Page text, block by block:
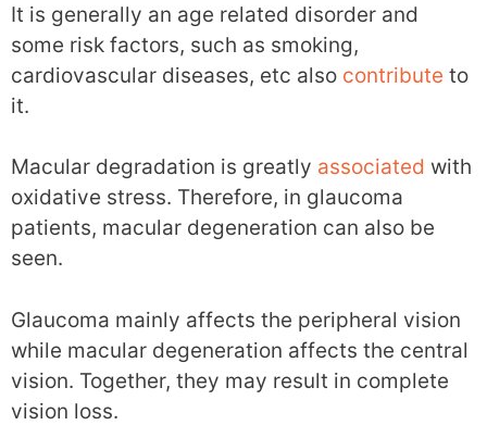
It is generally an age related disorder and
some risk factors, such as smoking,
cardiovascular diseases, etc also contribute to
it.
Macular degradation is greatly associated with
oxidative stress. Therefore, in glaucoma
patients, macular degeneration can also be
seen.
Glaucoma mainly affects the peripheral vision
while macular degeneration affects the central
vision. Together, they may result in complete
vision loss.